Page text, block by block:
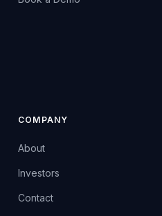
COMPANY
About
Investors
Contact